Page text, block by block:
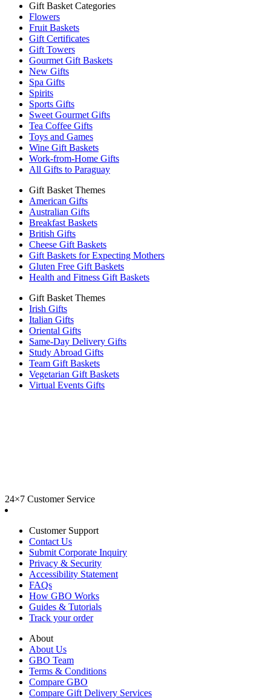
Gift Basket Categories
Flowers
Fruit Baskets
Gift Certificates
Gift Towers
Gourmet Gift Baskets
New Gifts
Spa Gifts
Spirits
Sports Gifts
Sweet Gourmet Gifts
Tea Coffee Gifts
Toys and Games
Wine Gift Baskets
Work-from-Home Gifts
All Gifts to Paraguay
Gift Basket Themes
American Gifts
Australian Gifts
Breakfast Baskets
British Gifts
Cheese Gift Baskets
Gift Baskets for Expecting Mothers
Gluten Free Gift Baskets
Health and Fitness Gift Baskets
Gift Basket Themes
Irish Gifts
Italian Gifts
Oriental Gifts
Same-Day Delivery Gifts
Study Abroad Gifts
Team Gift Baskets
Vegetarian Gift Baskets
Virtual Events Gifts
24×7 Customer Service
Customer Support
Contact Us
Submit Corporate Inquiry
Privacy & Security
Accessibility Statement
FAQs
How GBO Works
Guides & Tutorials
Track your order
About
About Us
GBO Team
Terms & Conditions
Compare GBO
Compare Gift Delivery Services